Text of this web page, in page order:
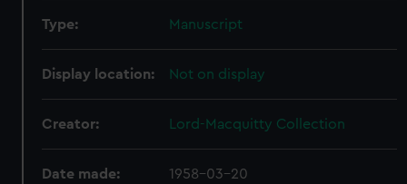
Type: Manuscript
Display location: Not on display
Creator: Lord-Macquitty Collection
Date made: 1958-03-20